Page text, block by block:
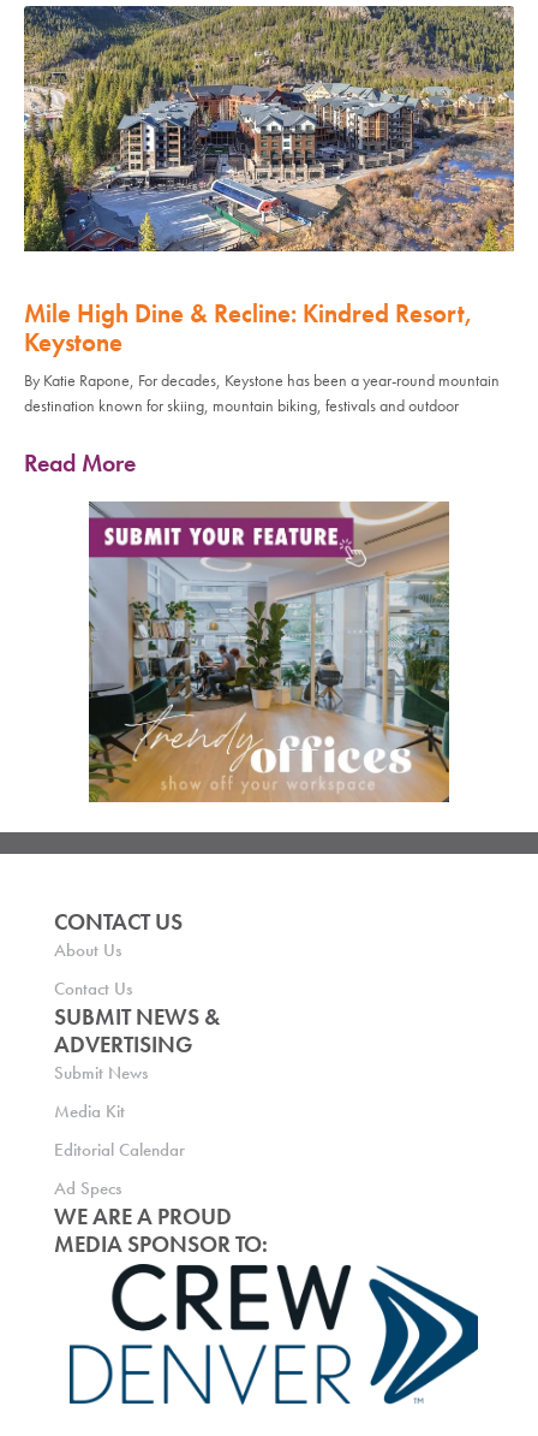
Mile High Dine & Recline: Kindred Resort,
Keystone
By Katie Rapone, For decades, Keystone has been a year-round mountain
destination known for skiing, mountain biking, festivals and outdoor
Read More
CONTACT US
About Us
Contact Us
SUBMIT NEWS &
ADVERTISING
Submit News
Media Kit
Editorial Calendar
Ad Specs
WE ARE A PROUD
MEDIA SPONSOR TO: